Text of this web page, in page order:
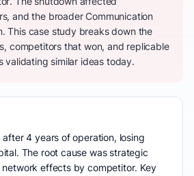
and the broader Communication
This case study breaks down the
competitors that won, and replicable
validating similar ideas today.
4 years of operation, losing
The root cause was strategic
network effects by competitor. Key